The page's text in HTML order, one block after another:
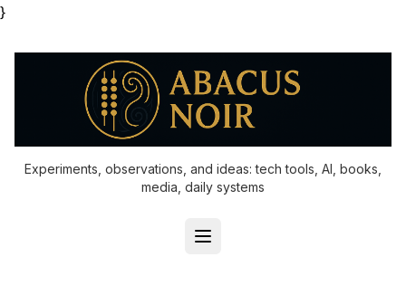
}
Experiments, observations, and ideas: tech tools, AI, books,
media, daily systems